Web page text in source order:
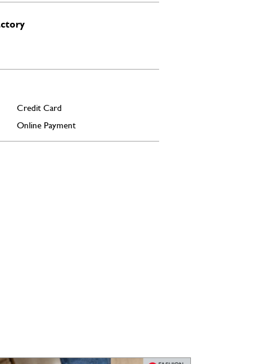
Credit Card
Online Payment